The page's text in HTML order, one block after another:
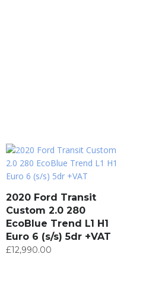
2020 Ford Transit
Custom 2.0 280
EcoBlue Trend L1 H1
Euro 6 (s/s) 5dr +VAT
£12,990.00